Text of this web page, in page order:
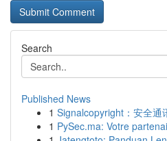
Search
Published News
1 Signalcopyright：安全通
1 PySec.ma: Votre